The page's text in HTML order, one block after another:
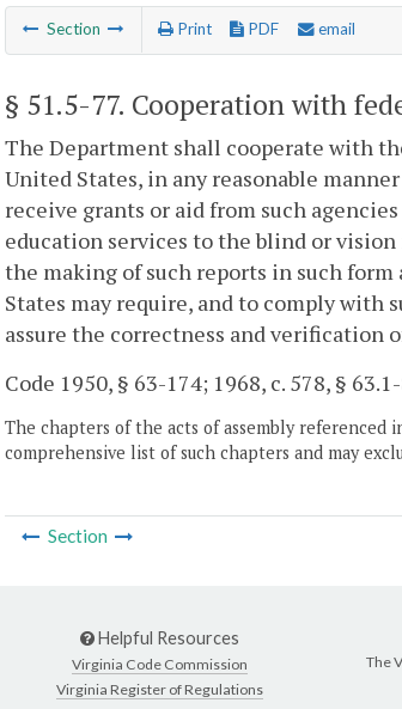
Section Print PDF email
§ 51.5-77. Cooperation with
The Department shall cooperate with
United States, in any reasonable
receive grants or aid from such
education services to the blind or
the making of such reports in such
States may require, and to comply with
assure the correctness and verification
Code 1950, § 63-174; 1968, c. 578, §
The chapters of the acts of assembly
comprehensive list of such chapters and may
Section
Helpful Resources
Virginia Code Commission
Virginia Register of Regulations
The